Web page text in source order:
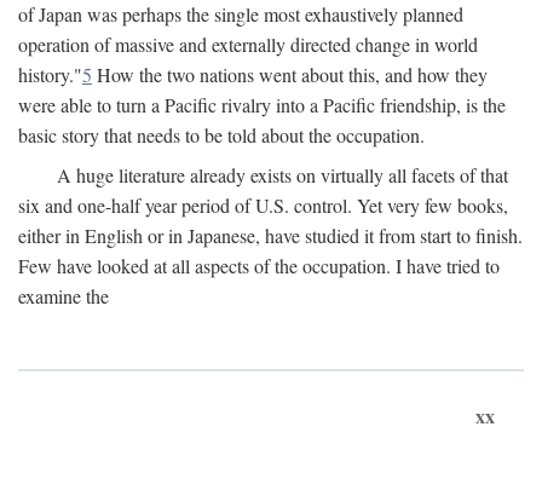
of Japan was perhaps the single most exhaustively planned
operation of massive and externally directed change in world
history."5 How the two nations went about this, and how they
were able to turn a Pacific rivalry into a Pacific friendship, is the
basic story that needs to be told about the occupation.
A huge literature already exists on virtually all facets of that
six and one-half year period of U.S. control. Yet very few books,
either in English or in Japanese, have studied it from start to finish.
Few have looked at all aspects of the occupation. I have tried to
examine the
xx